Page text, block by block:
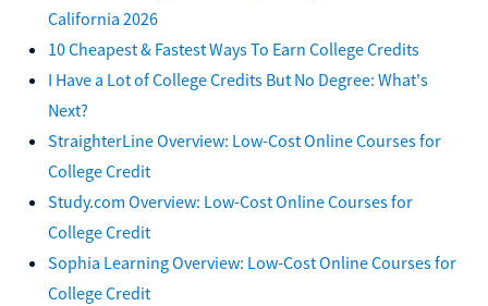
California 2026
10 Cheapest & Fastest Ways To Earn College Credits
I Have a Lot of College Credits But No Degree: What's
Next?
StraighterLine Overview: Low-Cost Online Courses for
College Credit
Study.com Overview: Low-Cost Online Courses for
College Credit
Sophia Learning Overview: Low-Cost Online Courses for
College Credit